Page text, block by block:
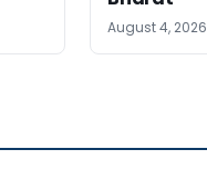
August 4, 2026